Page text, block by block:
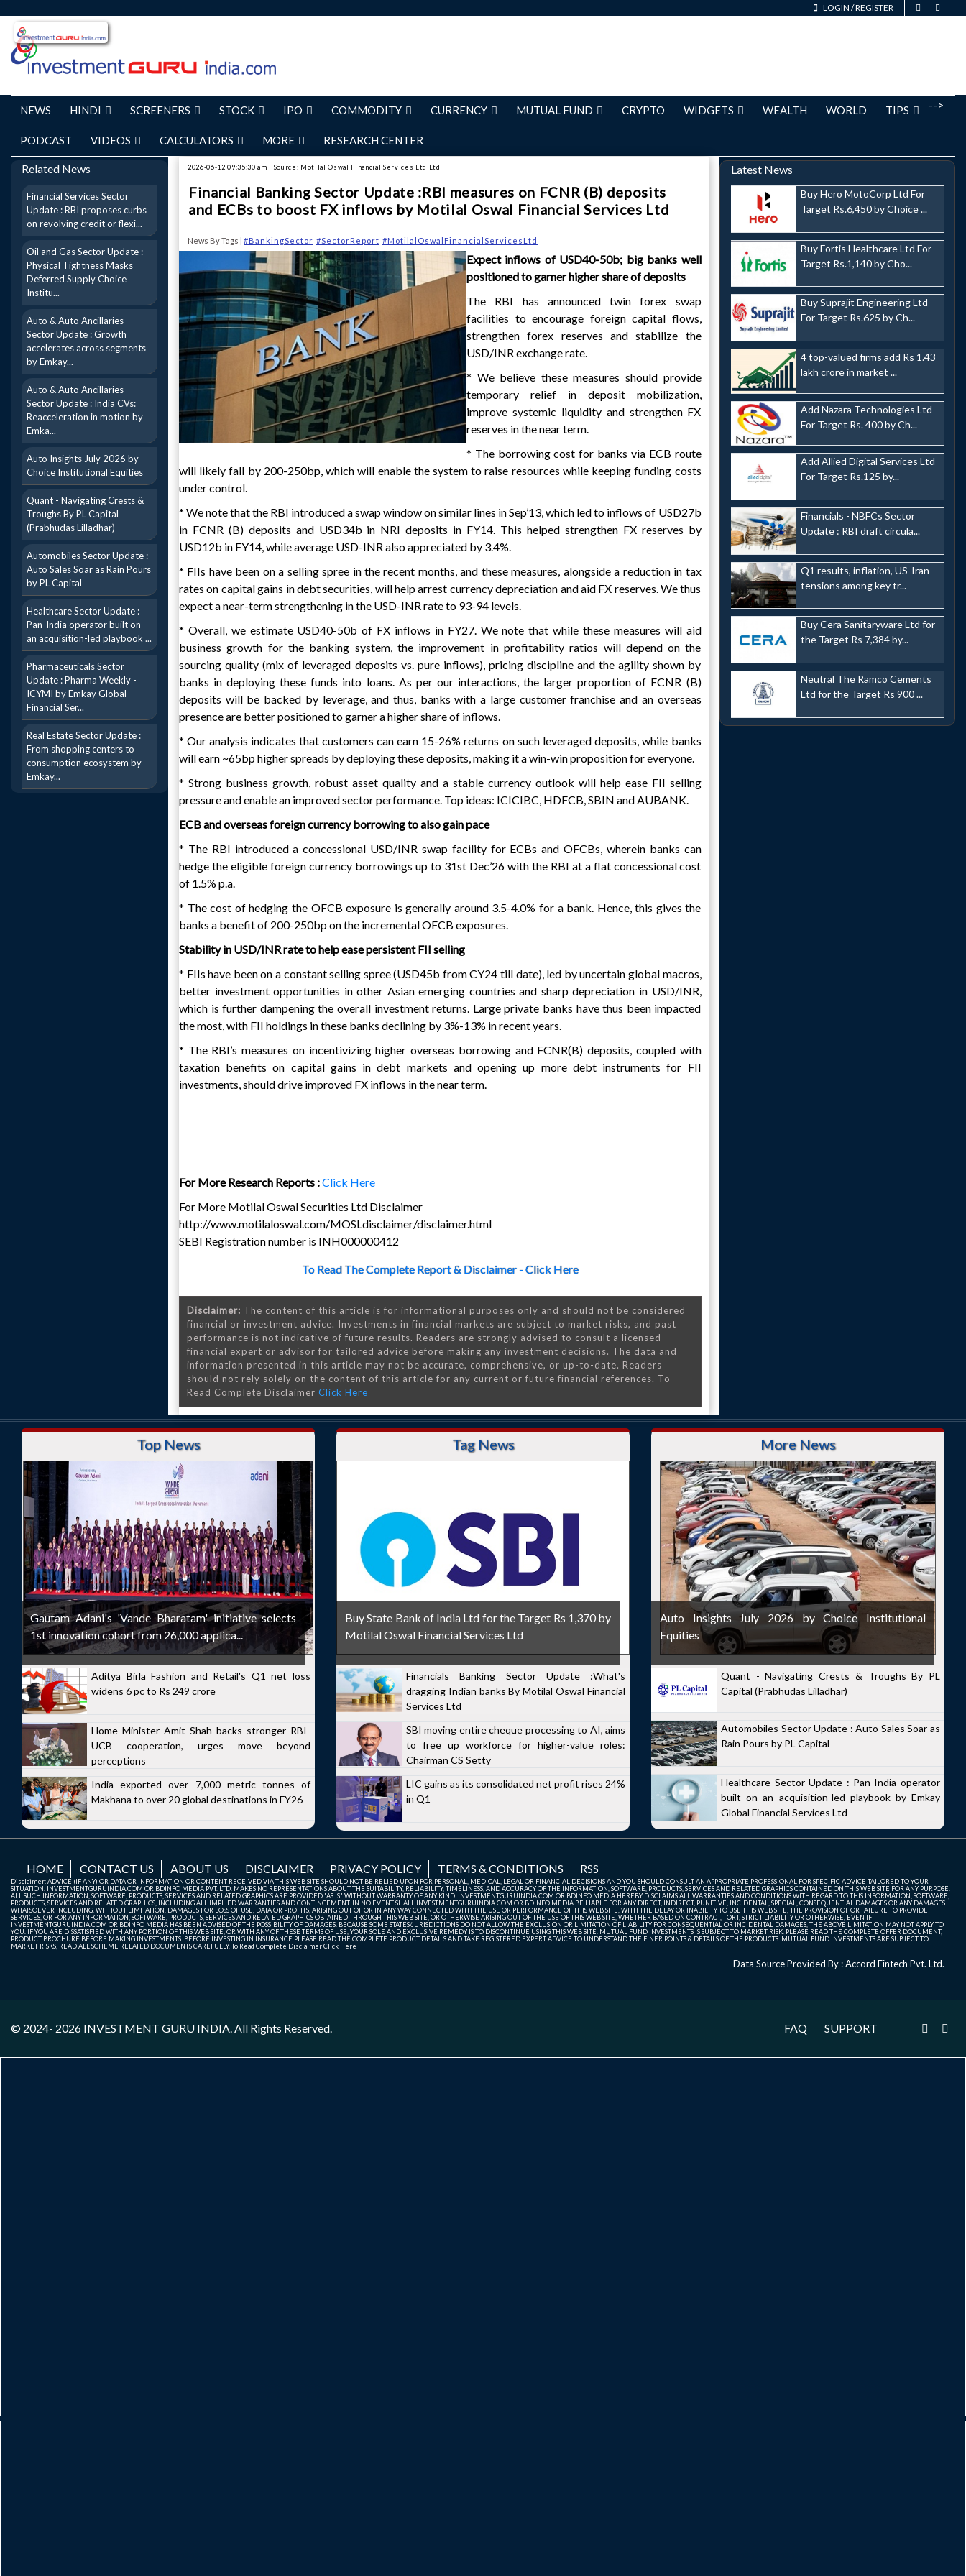
LOGIN /REGISTER
-->
NEWS HINDI SCREENERS STOCK IPO COMMODITY CURRENCY MUTUAL FUND CRYPTO WIDGETS WEALTH WORLD TIPS
PODCAST VIDEOS CALCULATORS MORE RESEARCH CENTER
Related News
Financial Services Sector
Update : RBI proposes curbs
on revolving credit or flexi...
Oil and Gas Sector Update :
Physical Tightness Masks
Deferred Supply Choice
Institu...
Auto & Auto Ancillaries
Sector Update : Growth
accelerates across segments
by Emkay...
Auto & Auto Ancillaries
Sector Update : India CVs:
Reacceleration in motion by
Emka...
Auto Insights July 2026 by
Choice Institutional Equities
Quant - Navigating Crests &
Troughs By PL Capital
(Prabhudas Lilladhar)
Automobiles Sector Update :
Auto Sales Soar as Rain Pours
by PL Capital
Healthcare Sector Update :
Pan-India operator built on
an acquisition-led playbook ...
Pharmaceuticals Sector
Update : Pharma Weekly -
ICYMI by Emkay Global
Financial Ser...
Real Estate Sector Update :
From shopping centers to
consumption ecosystem by
Emkay...
2026-06-12 09:35:30 am | Source: Motilal Oswal Financial Services Ltd Ltd
Financial Banking Sector Update :RBI measures on FCNR (B) deposits
and ECBs to boost FX inflows by Motilal Oswal Financial Services Ltd
News By Tags | #BankingSector #SectorReport #MotilalOswalFinancialServicesLtd
Expect inflows of USD40-50b; big banks well
positioned to garner higher share of deposits
The RBI has announced twin forex swap
facilities to encourage foreign capital flows,
strengthen forex reserves and stabilize the
USD/INR exchange rate.
* We believe these measures should provide
temporary relief in deposit mobilization,
improve systemic liquidity and strengthen FX
reserves in the near term.
* The borrowing cost for banks via ECB route
will likely fall by 200-250bp, which will enable the system to raise resources while keeping funding costs
under control.
* We note that the RBI introduced a swap window on similar lines in Sep’13, which led to inflows of USD27b
in FCNR (B) deposits and USD34b in NRI deposits in FY14. This helped strengthen FX reserves by
USD12b in FY14, while average USD-INR also appreciated by 3.4%.
* FIIs have been on a selling spree in the recent months, and these measures, alongside a reduction in tax
rates on capital gains in debt securities, will help arrest currency depreciation and aid FX reserves. We thus
expect a near-term strengthening in the USD-INR rate to 93-94 levels.
* Overall, we estimate USD40-50b of FX inflows in FY27. We note that while these measures will aid
business growth for the banking system, the improvement in profitability ratios will depend on the
sourcing quality (mix of leveraged deposits vs. pure inflows), pricing discipline and the agility shown by
banks in deploying these funds into loans. As per our interactions, the larger proportion of FCNR (B)
deposits will be backed by leverage, and thus, banks with a large customer franchise and an overseas
presence are better positioned to garner a higher share of inflows.
* Our analysis indicates that customers can earn 15-26% returns on such leveraged deposits, while banks
will earn ~65bp higher spreads by deploying these deposits, making it a win-win proposition for everyone.
* Strong business growth, robust asset quality and a stable currency outlook will help ease FII selling
pressure and enable an improved sector performance. Top ideas: ICICIBC, HDFCB, SBIN and AUBANK.
ECB and overseas foreign currency borrowing to also gain pace
* The RBI introduced a concessional USD/INR swap facility for ECBs and OFCBs, wherein banks can
hedge the eligible foreign currency borrowings up to 31st Dec’26 with the RBI at a flat concessional cost
of 1.5% p.a.
* The cost of hedging the OFCB exposure is generally around 3.5-4.0% for a bank. Hence, this gives the
banks a benefit of 200-250bp on the incremental OFCB exposures.
Stability in USD/INR rate to help ease persistent FII selling
* FIIs have been on a constant selling spree (USD45b from CY24 till date), led by uncertain global macros,
better investment opportunities in other Asian emerging countries and sharp depreciation in USD/INR,
which is further dampening the overall investment returns. Large private banks have thus been impacted
the most, with FII holdings in these banks declining by 3%-13% in recent years.
* The RBI’s measures on incentivizing higher overseas borrowing and FCNR(B) deposits, coupled with
taxation benefits on capital gains in debt markets and opening up more debt instruments for FII
investments, should drive improved FX inflows in the near term.
For More Research Reports :Click Here
For More Motilal Oswal Securities Ltd Disclaimer
http://www.motilaloswal.com/MOSLdisclaimer/disclaimer.html
SEBI Registration number is INH000000412
To Read The Complete Report & Disclaimer - Click Here
Disclaimer: The content of this article is for informational purposes only and should not be considered
financial or investment advice. Investments in financial markets are subject to market risks, and past
performance is not indicative of future results. Readers are strongly advised to consult a licensed
financial expert or advisor for tailored advice before making any investment decisions. The data and
information presented in this article may not be accurate, comprehensive, or up-to-date. Readers
should not rely solely on the content of this article for any current or future financial references. To
Read Complete Disclaimer Click Here
Latest News
Buy Hero MotoCorp Ltd For
Target Rs.6,450 by Choice ...
Buy Fortis Healthcare Ltd For
Target Rs.1,140 by Cho...
Buy Suprajit Engineering Ltd
For Target Rs.625 by Ch...
4 top-valued firms add Rs 1.43
lakh crore in market ...
Add Nazara Technologies Ltd
For Target Rs. 400 by Ch...
Add Allied Digital Services Ltd
For Target Rs.125 by...
Financials - NBFCs Sector
Update : RBI draft circula...
Q1 results, inflation, US-Iran
tensions among key tr...
Buy Cera Sanitaryware Ltd for
the Target Rs 7,384 by...
Neutral The Ramco Cements
Ltd for the Target Rs 900 ...
Top News
Gautam Adani's 'Vande Bharatam' initiative selects
1st innovation cohort from 26,000 applica...
Aditya Birla Fashion and Retail's Q1 net loss
widens 6 pc to Rs 249 crore
Home Minister Amit Shah backs stronger RBI-
UCB cooperation, urges move beyond
perceptions
India exported over 7,000 metric tonnes of
Makhana to over 20 global destinations in FY26
Tag News
Buy State Bank of India Ltd for the Target Rs 1,370 by
Motilal Oswal Financial Services Ltd
Financials Banking Sector Update :What's
dragging Indian banks By Motilal Oswal Financial
Services Ltd
SBI moving entire cheque processing to AI, aims
to free up workforce for higher-value roles:
Chairman CS Setty
LIC gains as its consolidated net profit rises 24%
in Q1
More News
Auto Insights July 2026 by Choice Institutional
Equities
Quant - Navigating Crests & Troughs By PL
Capital (Prabhudas Lilladhar)
Automobiles Sector Update : Auto Sales Soar as
Rain Pours by PL Capital
Healthcare Sector Update : Pan-India operator
built on an acquisition-led playbook by Emkay
Global Financial Services Ltd
HOME CONTACT US ABOUT US DISCLAIMER PRIVACY POLICY TERMS & CONDITIONS RSS
Disclaimer: ADVICE (IF ANY) OR DATA OR INFORMATION OR CONTENT RECEIVED VIA THIS WEB SITE SHOULD NOT BE RELIED UPON FOR PERSONAL, MEDICAL, LEGAL OR FINANCIAL DECISIONS AND YOU SHOULD CONSULT AN APPROPRIATE PROFESSIONAL FOR SPECIFIC ADVICE TAILORED TO YOUR
SITUATION. INVESTMENTGURUINDIA.COM OR BDINFO MEDIA PVT. LTD. MAKES NO REPRESENTATIONS ABOUT THE SUITABILITY, RELIABILITY, TIMELINESS, AND ACCURACY OF THE INFORMATION, SOFTWARE, PRODUCTS, SERVICES AND RELATED GRAPHICS CONTAINED ON THIS WEB SITE FOR ANY PURPOSE.
ALL SUCH INFORMATION, SOFTWARE, PRODUCTS, SERVICES AND RELATED GRAPHICS ARE PROVIDED "AS IS" WITHOUT WARRANTY OF ANY KIND. INVESTMENTGURUINDIA.COM OR BDINFO MEDIA HEREBY DISCLAIMS ALL WARRANTIES AND CONDITIONS WITH REGARD TO THIS INFORMATION, SOFTWARE,
PRODUCTS, SERVICES AND RELATED GRAPHICS, INCLUDING ALL IMPLIED WARRANTIES AND CONTINGEMENT. IN NO EVENT SHALL INVESTMENTGURUINDIA.COM OR BDINFO MEDIA BE LIABLE FOR ANY DIRECT, INDIRECT, PUNITIVE, INCIDENTAL, SPECIAL, CONSEQUENTIAL DAMAGES OR ANY DAMAGES
WHATSOEVER INCLUDING, WITHOUT LIMITATION, DAMAGES FOR LOSS OF USE, DATA OR PROFITS, ARISING OUT OF OR IN ANY WAY CONNECTED WITH THE USE OR PERFORMANCE OF THIS WEB SITE, WITH THE DELAY OR INABILITY TO USE THIS WEB SITE, THE PROVISION OF OR FAILURE TO PROVIDE
SERVICES, OR FOR ANY INFORMATION, SOFTWARE, PRODUCTS, SERVICES AND RELATED GRAPHICS OBTAINED THROUGH THIS WEB SITE, OR OTHERWISE ARISING OUT OF THE USE OF THIS WEB SITE, WHETHER BASED ON CONTRACT, TORT, STRICT LIABILITY OR OTHERWISE, EVEN IF
INVESTMENTGURUINDIA.COM OR BDINFO MEDIA HAS BEEN ADVISED OF THE POSSIBILITY OF DAMAGES. BECAUSE SOME STATES/JURISDICTIONS DO NOT ALLOW THE EXCLUSION OR LIMITATION OF LIABILITY FOR CONSEQUENTIAL OR INCIDENTAL DAMAGES, THE ABOVE LIMITATION MAY NOT APPLY TO
YOU. IF YOU ARE DISSATISFIED WITH ANY PORTION OF THIS WEB SITE, OR WITH ANY OF THESE TERMS OF USE, YOUR SOLE AND EXCLUSIVE REMEDY IS TO DISCONTINUE USING THIS WEB SITE. MUTUAL FUND INVESTMENTS IS SUBJECT TO MARKET RISK. PLEASE READ THE COMPLETE OFFER DOCUMENT,
PRODUCT BROCHURE BEFORE MAKING INVESTMENTS. BEFORE INVESTING IN INSURANCE PLEASE READ THE COMPLETE PRODUCT DETAILS AND TAKE REGISTERED EXPERT ADVICE TO UNDERSTAND THE FINER POINTS & DETAILS OF THE PRODUCTS. MUTUAL FUND INVESTMENTS ARE SUBJECT TO
MARKET RISKS, READ ALL SCHEME RELATED DOCUMENTS CAREFULLY. To Read Complete DisclaimerClick Here
Data Source Provided By : Accord Fintech Pvt. Ltd.
© 2024- 2026 INVESTMENT GURU INDIA. All Rights Reserved. FAQ SUPPORT